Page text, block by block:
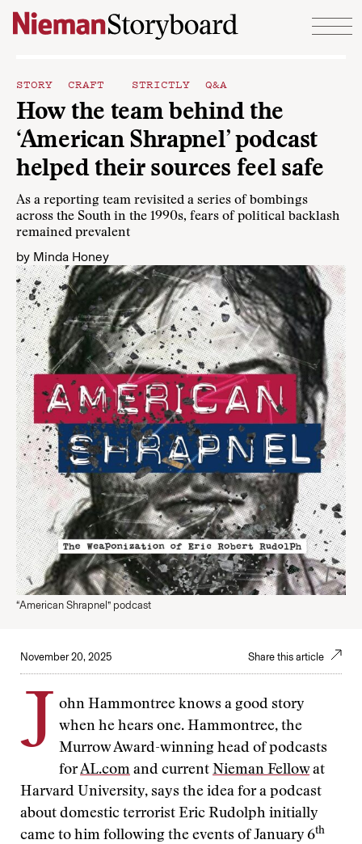
Skip to content
STORY CRAFT STRICTLY Q&A
How the team behind the
‘American Shrapnel’ podcast
helped their sources feel safe
As a reporting team revisited a series of bombings
across the South in the 1990s, fears of political backlash
remained prevalent
by Minda Honey
“American Shrapnel” podcast
November 20, 2025 Share this article
J
ohn Hammontree knows a good story
when he hears one. Hammontree, the
Murrow Award-winning head of podcasts
forAL.com and current Nieman Fellowat
Harvard University, says the idea for a podcast
about domestic terrorist Eric Rudolph initially
came to him following the events of January 6th